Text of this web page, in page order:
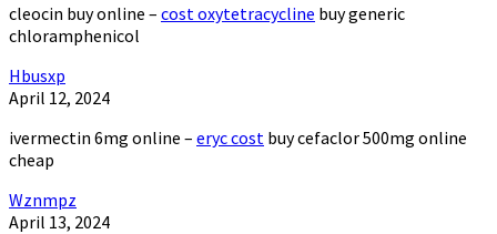
cleocin buy online – cost oxytetracycline buy generic
chloramphenicol
Hbusxp
April 12, 2024
ivermectin 6mg online – eryc cost buy cefaclor 500mg online
cheap
Wznmpz
April 13, 2024